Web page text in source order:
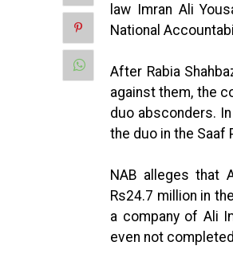
law Imran Ali
National
After Rabia
against them, the
duo absconders.
the duo in the Saaf
NAB alleges that
Rs24.7 million in
a company of Ali
even not